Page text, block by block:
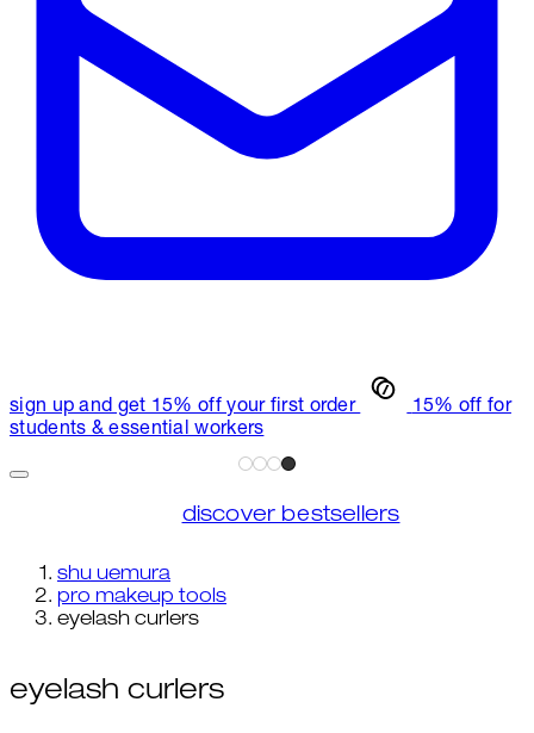
sign up and get 15% off your first order
15% off for
students & essential workers
discover bestsellers
shu uemura
pro makeup tools
eyelash curlers
eyelash curlers